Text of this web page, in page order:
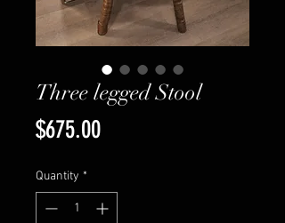
Three legged Stool
$675.00Price
Quantity *